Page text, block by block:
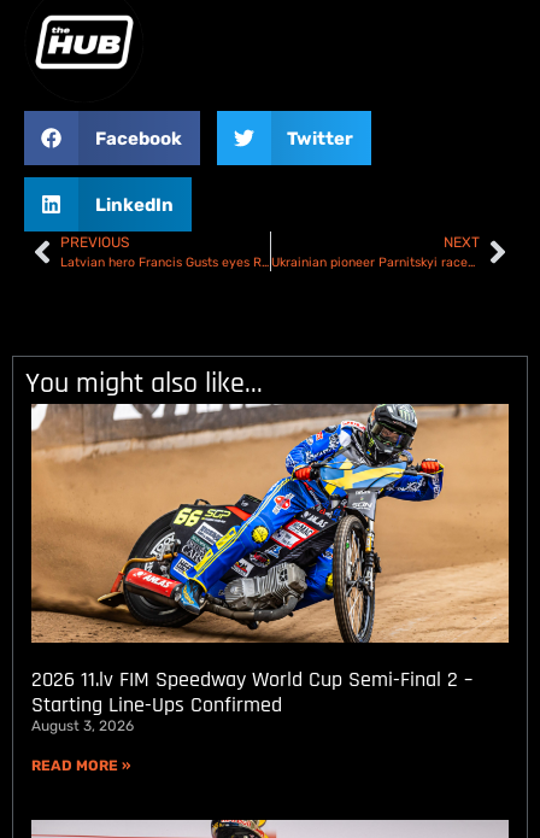
Facebook Twitter
LinkedIn
PREVIOUS
Latvian hero Francis Gusts eyes Riga SGP2 podium
NEXT
Ukrainian pioneer Parnitskyi races to SGP2 victory in Riga
You might also like...
2026 11.lv FIM Speedway World Cup Semi-Final 2 –
Starting Line-Ups Confirmed
August 3, 2026
READ MORE »